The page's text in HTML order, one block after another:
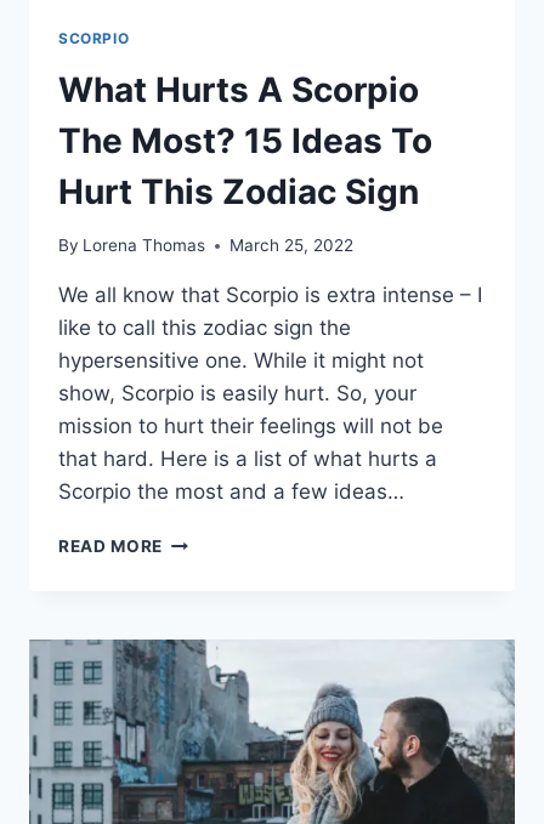
SCORPIO
What Hurts A Scorpio
The Most? 15 Ideas To
Hurt This Zodiac Sign
By Lorena Thomas March 25, 2022
We all know that Scorpio is extra intense – I
like to call this zodiac sign the
hypersensitive one. While it might not
show, Scorpio is easily hurt. So, your
mission to hurt their feelings will not be
that hard. Here is a list of what hurts a
Scorpio the most and a few ideas…
READ MORE WHAT
THE
MOST?
15
IDEAS
TO
HURT
THIS